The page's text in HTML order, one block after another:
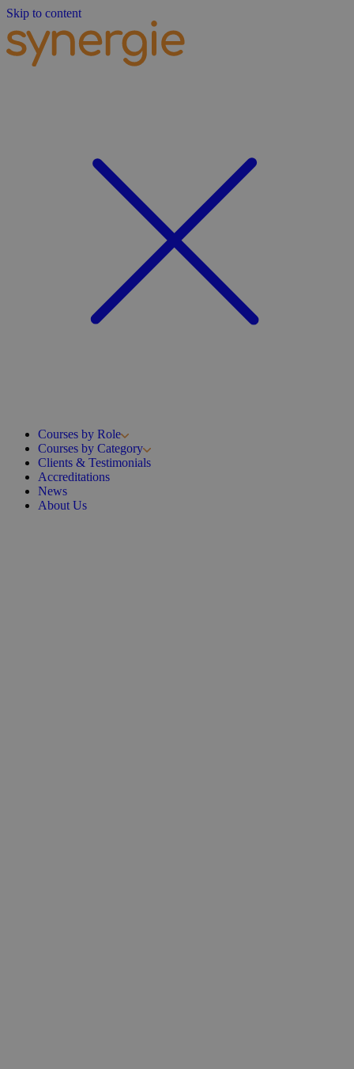
Skip to content
Courses by Role
Courses by Category
Clients & Testimonials
Accreditations
News
About Us